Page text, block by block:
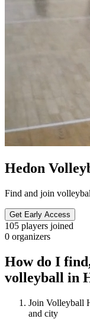
Hedon
Find and join
Get Early Access
105 players joined
0 organizers
How do I
volleyball in
Join Volleyball
and city